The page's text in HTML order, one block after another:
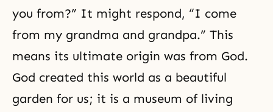
you from?” It might respond, “I come
from my grandma and grandpa.” This
means its ultimate origin was from God.
God created this world as a beautiful
garden for us; it is a museum of living